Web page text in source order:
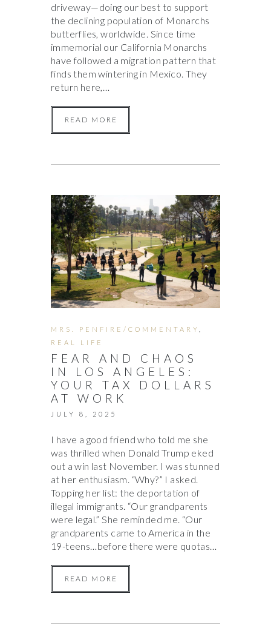
driveway—doing our best to support
the declining population of Monarchs
butterflies, worldwide. Since time
immemorial our California Monarchs
have followed a migration pattern that
finds them wintering in Mexico. They
return here,…
READ MORE
MRS. PENFIRE/COMMENTARY
REAL LIFE
FEAR AND CHAOS
IN LOS ANGELES:
YOUR TAX DOLLARS
AT WORK
JULY 8, 2025
I have a good friend who told me she
was thrilled when Donald Trump eked
out a win last November. I was stunned
at her enthusiasm. “Why?” I asked.
Topping her list: the deportation of
illegal immigrants. “Our grandparents
were legal.” She reminded me. “Our
grandparents came to America in the
19-teens…before there were quotas…
READ MORE